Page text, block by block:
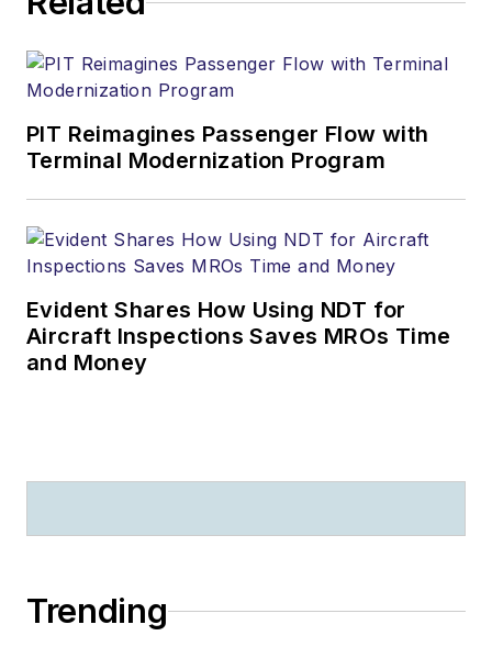
PIT Reimagines Passenger Flow with
Terminal Modernization Program
Evident Shares How Using NDT for
Aircraft Inspections Saves MROs Time
and Money
Trending